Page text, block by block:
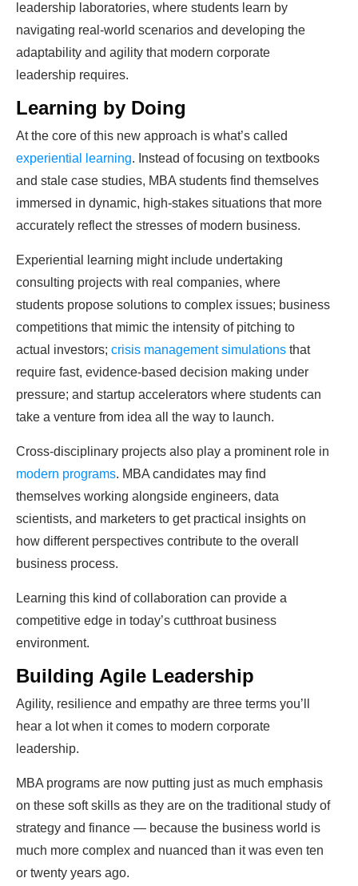
leadership laboratories, where students learn by
navigating real-world scenarios and developing the
adaptability and agility that modern corporate
leadership requires.
Learning by Doing
At the core of this new approach is what’s called
experiential learning. Instead of focusing on textbooks
and stale case studies, MBA students find themselves
immersed in dynamic, high-stakes situations that more
accurately reflect the stresses of modern business.
Experiential learning might include undertaking
consulting projects with real companies, where
students propose solutions to complex issues; business
competitions that mimic the intensity of pitching to
actual investors; crisis management simulations that
require fast, evidence-based decision making under
pressure; and startup accelerators where students can
take a venture from idea all the way to launch.
Cross-disciplinary projects also play a prominent role in
modern programs. MBA candidates may find
themselves working alongside engineers, data
scientists, and marketers to get practical insights on
how different perspectives contribute to the overall
business process.
Learning this kind of collaboration can provide a
competitive edge in today’s cutthroat business
environment.
Building Agile Leadership
Agility, resilience and empathy are three terms you’ll
hear a lot when it comes to modern corporate
leadership.
MBA programs are now putting just as much emphasis
on these soft skills as they are on the traditional study of
strategy and finance — because the business world is
much more complex and nuanced than it was even ten
or twenty years ago.